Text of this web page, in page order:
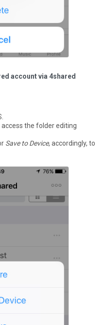
account via 4shared
access the folder editing
Save to Device, accordingly, to